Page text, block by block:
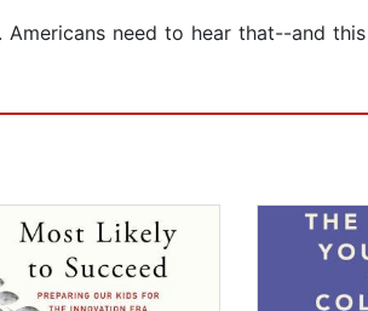
need to hear that--and